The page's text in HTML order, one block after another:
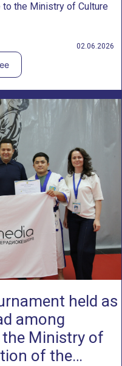
the Ministry of Culture
02.06.2026
held as
among
Ministry of
of the…